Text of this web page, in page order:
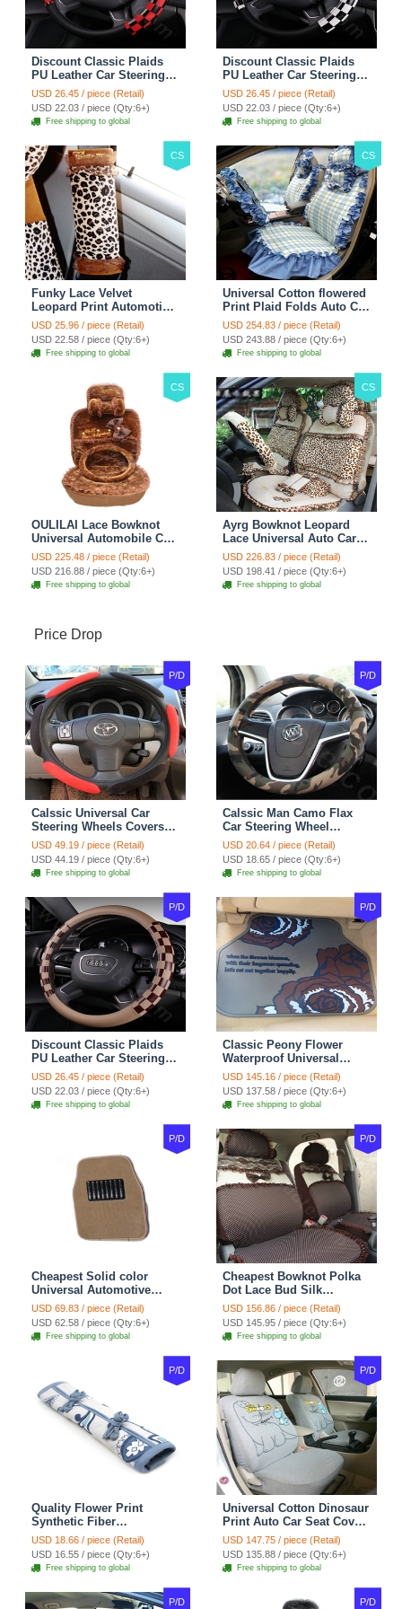
Discount Classic Plaids
PU Leather Car Steering
Wheel Covers 15 inch
38CM - Red Black
USD 26.45 / piece (Retail)
USD 22.03 / piece (Qty:6+)
Free shipping to global
Discount Classic Plaids
PU Leather Car Steering
Wheel Covers 15 inch
38CM - Black White
USD 26.45 / piece (Retail)
USD 22.03 / piece (Qty:6+)
Free shipping to global
CS
Funky Lace Velvet
Leopard Print Automotive
Seat Safety Belt Covers
Car Decoration 2pcs -
Brown
USD 25.96 / piece (Retail)
USD 22.58 / piece (Qty:6+)
Free shipping to global
CS
Universal Cotton flowered
Print Plaid Folds Auto Car
Seat Cover 19pcs Sets -
Blue
USD 254.83 / piece (Retail)
USD 243.88 / piece (Qty:6+)
Free shipping to global
CS
OULILAI Lace Bowknot
Universal Automobile Car
Seat Cover Cushion Plush
7pcs - Coffee
USD 225.48 / piece (Retail)
USD 216.88 / piece (Qty:6+)
Free shipping to global
CS
Ayrg Bowknot Leopard
Lace Universal Auto Car
Seat Covers Velvet Plush
Full Set 19pcs - Beige
USD 226.83 / piece (Retail)
USD 198.41 / piece (Qty:6+)
Free shipping to global
Price Drop
P/D
Calssic Universal Car
Steering Wheels Covers
Suedette Leather 15 Inch -
Red Black
USD 49.19 / piece (Retail)
USD 44.19 / piece (Qty:6+)
Free shipping to global
P/D
Calssic Man Camo Flax
Car Steering Wheel
Covers 15 inch 38CM Four
Seasons General - Dark
Green
USD 20.64 / piece (Retail)
USD 18.65 / piece (Qty:6+)
Free shipping to global
P/D
Discount Classic Plaids
PU Leather Car Steering
Wheel Covers 15 inch
38CM - Beige Brown
USD 26.45 / piece (Retail)
USD 22.03 / piece (Qty:6+)
Free shipping to global
P/D
Classic Peony Flower
Waterproof Universal
Automotive Carpet Car
Floor Mats Rubber 5pcs
Sets - Red
USD 145.16 / piece (Retail)
USD 137.58 / piece (Qty:6+)
Free shipping to global
P/D
Cheapest Solid color
Universal Automotive
Carpet Car Floor Mats
Velvet 5pcs Sets - Light
tan
USD 69.83 / piece (Retail)
USD 62.58 / piece (Qty:6+)
Free shipping to global
P/D
Cheapest Bowknot Polka
Dot Lace Bud Silk
Universal Auto Car Seat
Cover Cotton 10pcs Sets -
Coffee
USD 156.86 / piece (Retail)
USD 145.95 / piece (Qty:6+)
Free shipping to global
P/D
Quality Flower Print
Synthetic Fiber
Automotive Seat Safety
Belt Covers Car
Decoration 2pcs - Blue
USD 18.66 / piece (Retail)
USD 16.55 / piece (Qty:6+)
Free shipping to global
P/D
Universal Cotton Dinosaur
Print Auto Car Seat Cover
10pcs Sets - Gray
USD 147.75 / piece (Retail)
USD 135.88 / piece (Qty:6+)
Free shipping to global
P/D P/D